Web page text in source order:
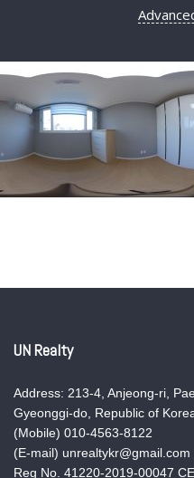
UN Realty
Address: 213-4, Anjeong-ri,
Gyeonggi-do, Republic of
(Mobile) 010-4563-8122
(E-mail) unrealtykr@gmail.com
Reg No. 41220-2019-00047